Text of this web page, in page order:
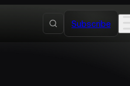
Subscribe